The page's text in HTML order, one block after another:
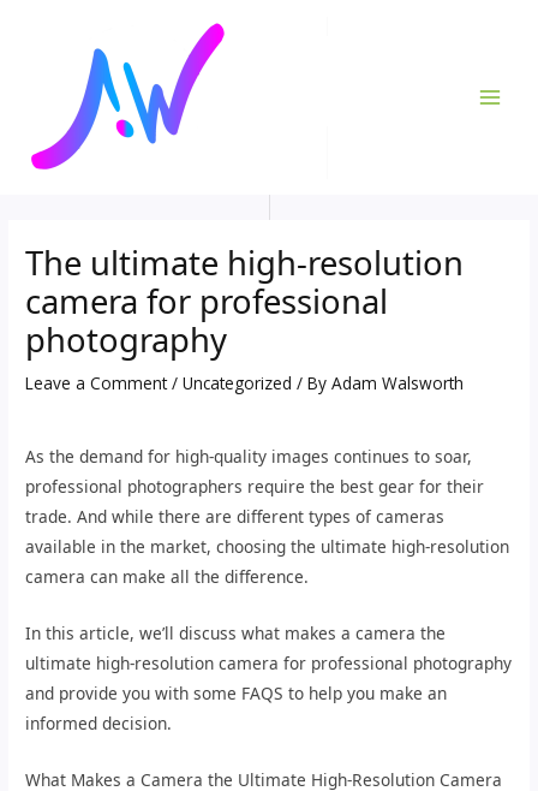
The ultimate high-resolution
camera for professional
photography
Leave a Comment /Uncategorized / ByAdam Walsworth
As the demand for high-quality images continues to soar,
professional photographers require the best gear for their
trade. And while there are different types of cameras
available in the market, choosing the ultimate high-resolution
camera can make all the difference.
In this article, we’ll discuss what makes a camera the
ultimate high-resolution camera for professional photography
and provide you with some FAQS to help you make an
informed decision.
What Makes a Camera the Ultimate High-Resolution Camera
navigation